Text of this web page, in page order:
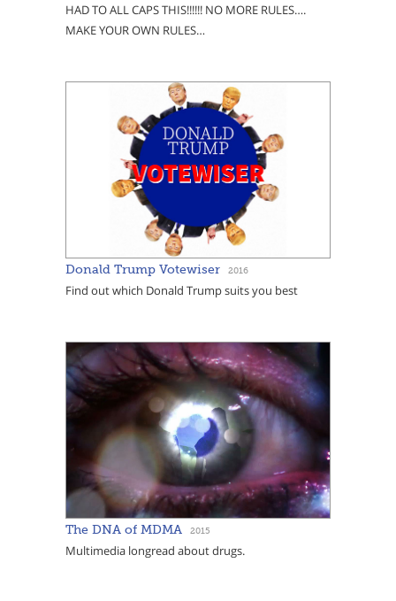
HAD TO ALL CAPS THIS!!!!!! NO MORE RULES….
MAKE YOUR OWN RULES…
Donald Trump Votewiser 2016
Find out which Donald Trump suits you best
The DNA of MDMA 2015
Multimedia longread about drugs.